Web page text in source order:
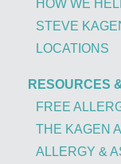
HOW WE
STEVE
LOCATIONS
RESOURCES
FREE
THE KAGEN
ALLERGY &